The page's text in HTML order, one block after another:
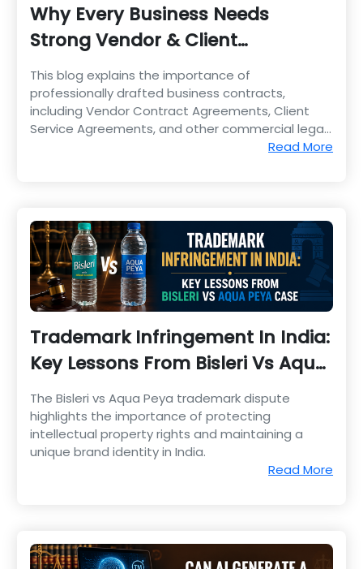
Why Every Business Needs
Strong Vendor & Client
Agreements
This blog explains the importance of
professionally drafted business contracts,
including Vendor Contract Agreements, Client
Service Agreements, and other commercial legal
Read More
Trademark Infringement In India:
Key Lessons From Bisleri Vs Aqua
Peya Case
The Bisleri vs Aqua Peya trademark dispute
highlights the importance of protecting
intellectual property rights and maintaining a
unique brand identity in India.
Read More